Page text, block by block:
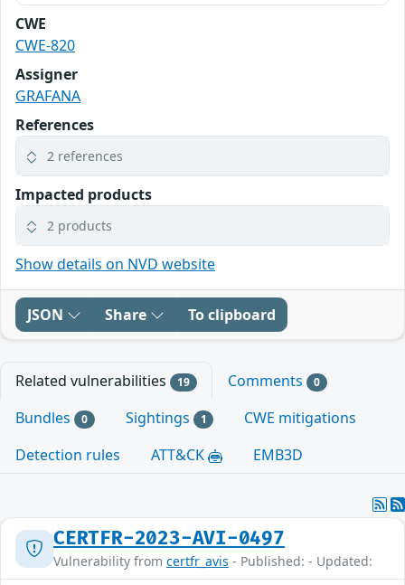
CWE
CWE-820
Assigner
GRAFANA
References
2 references
Impacted products
2 products
Show details on NVD website
JSON Share To clipboard
Related vulnerabilities 19 Comments 0
Bundles 0 Sightings 1
CWE mitigations
Detection rules
ATT&CK EMB3D
CERTFR-2023-AVI-0497
Vulnerability from certfr_avis - Published: - Updated: